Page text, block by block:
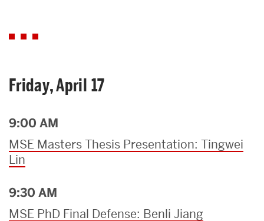
Friday, April 17
9:00 AM
MSE Masters Thesis Presentation: Tingwei
Lin
9:30 AM
MSE PhD Final Defense: Benli Jiang